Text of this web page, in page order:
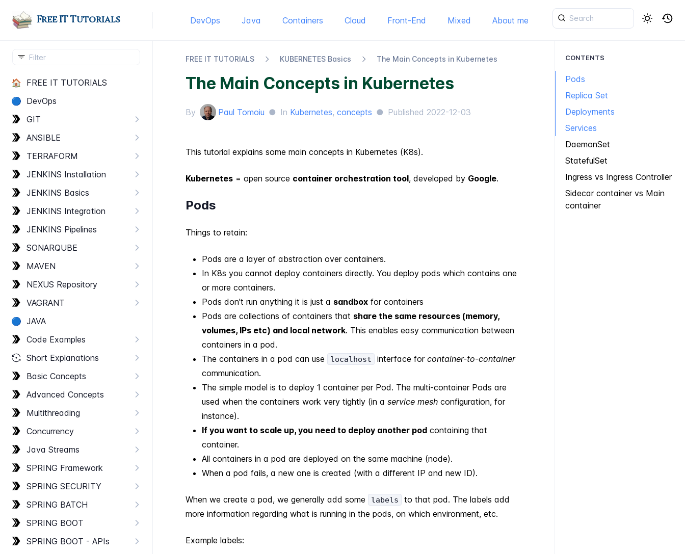
Free IT Tutorials DevOps Java Containers Cloud Front-End Mixed About me
🏠 FREE IT TUTORIALS
🔵 Dev​Ops
GIT
ANSIBLE
TERRAFORM
JENKINS Installation
JENKINS Basics
JENKINS Integration
JENKINS Pipelines
SONARQUBE
MAVEN
NEXUS Repository
VAGRANT
🔵 JAVA
Code Examples
Short Explanations
Basic Concepts
Advanced Concepts
Multithreading
Concurrency
Java Streams
SPRING Framework
SPRING SECURITY
SPRING BATCH
SPRING BOOT
SPRING BOOT - AP​Is
FREE IT TUTORIALS KUBERNETES Basics The Main Concepts in Kubernetes
The Main Concepts in Kubernetes
By Paul Tomoiu ● In Kubernetes, concepts ● Published 2022-12-03
This tutorial explains some main concepts in Kubernetes (K8s).
Kubernetes = open source container orchestration tool, developed by Google.
Pods
Things to retain:
Pods are a layer of abstraction over containers.
In K8s you cannot deploy containers directly. You deploy pods which contains one
or more containers.
Pods don't run anything it is just a sandbox for containers
Pods are collections of containers that share the same resources (memory,
volumes, IPs etc) and local network. This enables easy communication between
containers in a pod.
The containers in a pod can use
localhost interface for container-to-container
communication.
The simple model is to deploy 1 container per Pod. The multi-container Pods are
used when the containers work very tightly (in a service mesh configuration, for
instance).
If you want to scale up, you need to deploy another pod containing that
container.
All containers in a pod are deployed on the same machine (node).
When a pod fails, a new one is created (with a different IP and new ID).
When we create a pod, we generally add some labels
to that pod. The labels add
more information regarding what is running in the pods, on which environment, etc.
Example labels:
CONTENTS
Pods
Replica Set
Deployments
Services
DaemonSet
StatefulSet
Ingress vs Ingress Controller
Sidecar container vs Main
container